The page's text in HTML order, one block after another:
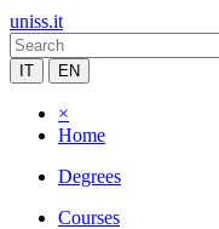
uniss.it
IT EN
×
Home
Degrees
Courses